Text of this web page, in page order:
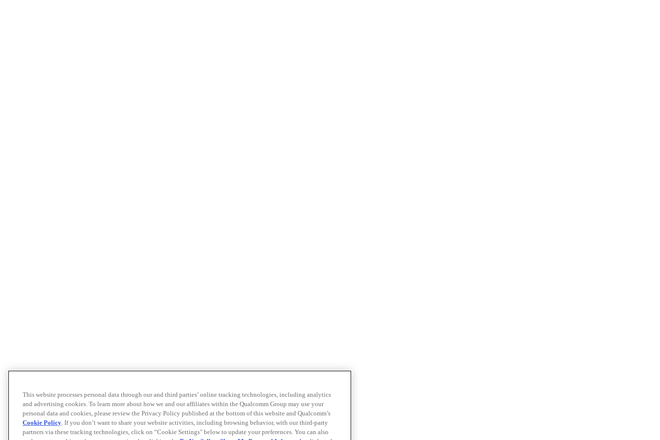
This website processes personal data through our and third parties’ online tracking technologies, including analytics
and advertising cookies. To learn more about how we and our affiliates within the Qualcomm Group may use your
personal data and cookies, please review the Privacy Policy published at the bottom of this website and Qualcomm’s
Cookie Policy. If you don’t want to share your website activities, including browsing behavior, with our third-party
partners via these tracking technologies, click on “Cookie Settings" below to update your preferences. You can also